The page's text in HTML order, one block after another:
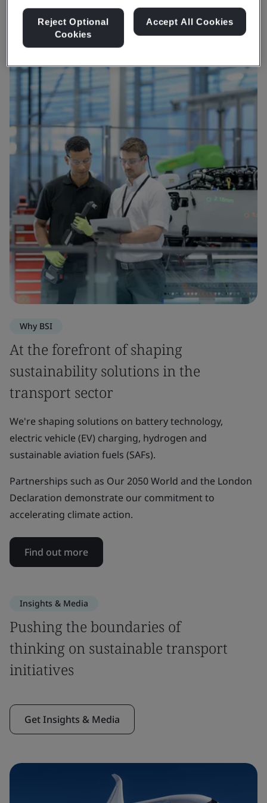
for vehicles to run on.
Why BSI
At the forefront of shaping
sustainability solutions in the
transport sector
We're shaping solutions on battery technology,
electric vehicle (EV) charging, hydrogen and
sustainable aviation fuels (SAFs).
Partnerships such as Our 2050 World and the London
Declaration demonstrate our commitment to
accelerating climate action.
Find out more
Insights & Media
Pushing the boundaries of
thinking on sustainable transport
initiatives
Get Insights & Media
Reject Optional
Cookies
Accept All Cookies